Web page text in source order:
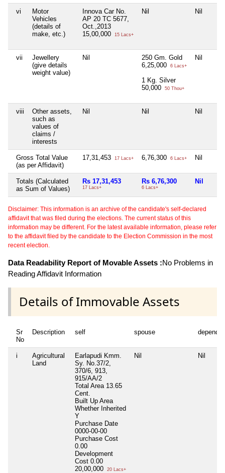
vi
Motor
Vehicles
(details of
make, etc.)
Innova Car No.
AP 20 TC 5677,
Oct.,2013
15,00,000
15 Lacs+
Nil Nil
vii
Jewellery
(give details
weight value)
Nil
250 Gm. Gold
6,25,000
6 Lacs+
1 Kg. Silver
50,000
50 Thou+
Nil
viii
Other assets,
such as
values of
claims /
interests
Nil Nil Nil
Gross Total Value
(as per Affidavit)
17,31,453 17 Lacs+ 6,76,300 6 Lacs+ Nil
Totals (Calculated
as Sum of Values)
Rs 17,31,453
17 Lacs+
Rs 6,76,300
6 Lacs+
Nil
Disclaimer: This information is an archive of the candidate's self-declared
affidavit that was filed during the elections. The current status of this
information may be different. For the latest available information, please refer
to the affidavit filed by the candidate to the Election Commission in the most
recent election.
Data Readability Report of Movable Assets :No Problems in
Reading Affidavit Information
Details of Immovable Assets
Sr
No
Description self spouse
i
Agricultural
Land
Earlapudi Kmm.
Sy. No.37/2,
370/6, 913,
915/AA/2
Total Area 13.65
Cent.
Built Up Area
Whether Inherited
Y
Purchase Date
0000-00-00
Purchase Cost
0.00
Development
Cost 0.00
20,00,000
20 Lacs+
Nil Nil